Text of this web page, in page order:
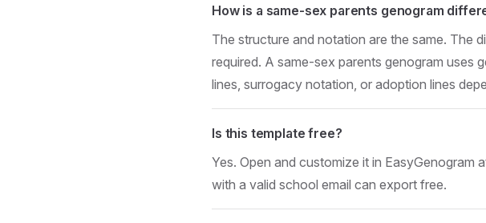
How is a same-sex parents genogram
The structure and notation are the same. The
required. A same-sex parents genogram uses
lines, surrogacy notation, or adoption lines
Is this template free?
Yes. Open and customize it in EasyGenogram
with a valid school email can export free.